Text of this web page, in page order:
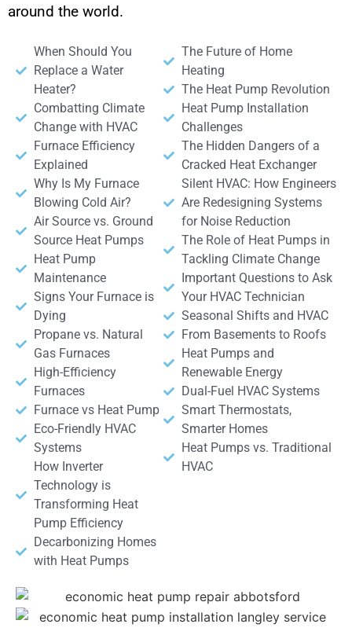
around the world.
When Should You
Replace a Water
Heater?
Combatting Climate
Change with HVAC
Furnace Efficiency
Explained
Why Is My Furnace
Blowing Cold Air?
Air Source vs. Ground
Source Heat Pumps
Heat Pump
Maintenance
Signs Your Furnace is
Dying
Propane vs. Natural
Gas Furnaces
High-Efficiency
Furnaces
Furnace vs Heat Pump
Eco-Friendly HVAC
Systems
How Inverter
Technology is
Transforming Heat
Pump Efficiency
Decarbonizing Homes
with Heat Pumps
The Future of Home
Heating
The Heat Pump Revolution
Heat Pump Installation
Challenges
The Hidden Dangers of a
Cracked Heat Exchanger
Silent HVAC: How Engineers
Are Redesigning Systems
for Noise Reduction
The Role of Heat Pumps in
Tackling Climate Change
Important Questions to Ask
Your HVAC Technician
Seasonal Shifts and HVAC
From Basements to Roofs
Heat Pumps and
Renewable Energy
Dual-Fuel HVAC Systems
Smart Thermostats,
Smarter Homes
Heat Pumps vs. Traditional
HVAC